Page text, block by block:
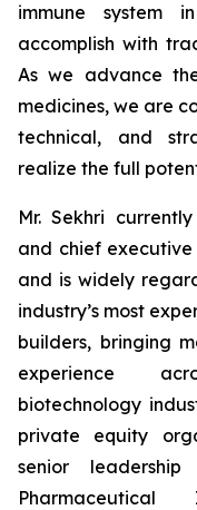
immune
accomplish with
As we advance
medicines, we are
technical, and
realize the full
Mr. Sekhri
and chief
and is widely
industry’s most
builders, bringing
experience
biotechnology
private equity
senior